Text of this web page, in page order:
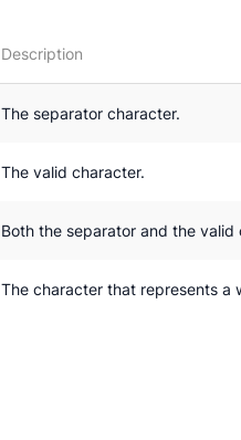
Description
The separator character.
The valid character.
Both the separator and the valid
The character that represents a